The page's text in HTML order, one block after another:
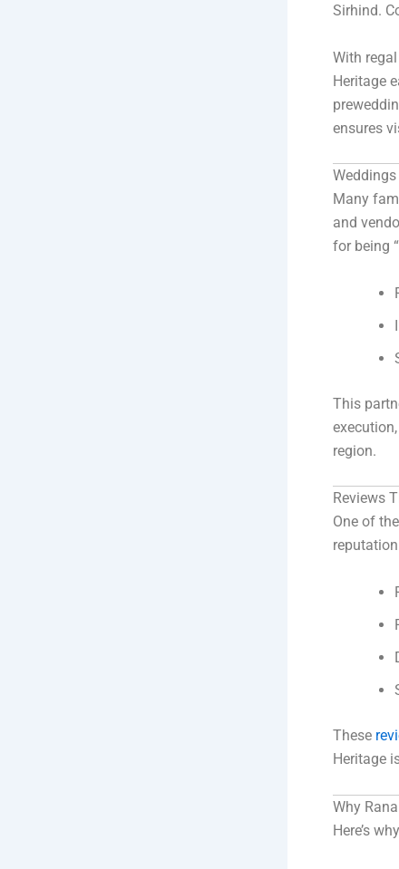
Sirhind.
With
Heritage
ensures
Many
and
for being
This
region.
Reviews
One of
These
Heritage
Why
Here’s